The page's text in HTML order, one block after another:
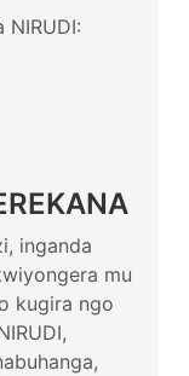
inganda
mu
kugira ngo